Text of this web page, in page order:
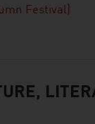
Festival)